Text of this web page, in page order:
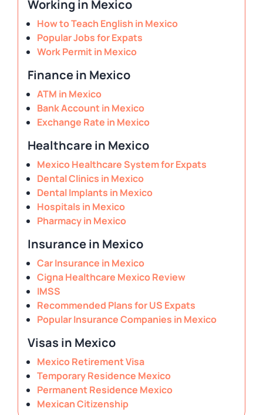
Working in Mexico
How to Teach English in Mexico
Popular Jobs for Expats
Work Permit in Mexico
Finance in Mexico
ATM in Mexico
Bank Account in Mexico
Exchange Rate in Mexico
Healthcare in Mexico
Mexico Healthcare System for Expats
Dental Clinics in Mexico
Dental Implants in Mexico
Hospitals in Mexico
Pharmacy in Mexico
Insurance in Mexico
Car Insurance in Mexico
Cigna Healthcare Mexico Review
IMSS
Recommended Plans for US Expats
Popular Insurance Companies in Mexico
Visas in Mexico
Mexico Retirement Visa
Temporary Residence Mexico
Permanent Residence Mexico
Mexican Citizenship